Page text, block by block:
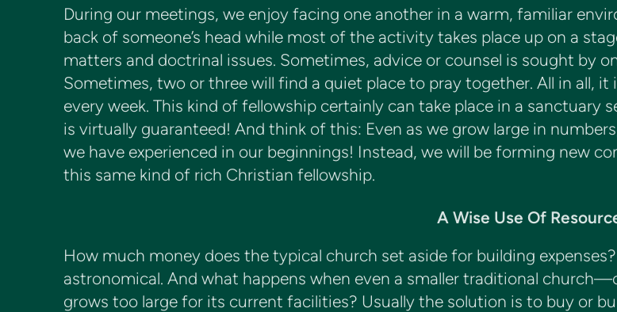
During our meetings, we enjoy facing one another in a warm, familiar
back of someone’s head while most of the activity takes place up on a
matters and doctrinal issues. Sometimes, advice or counsel is sought by
Sometimes, two or three will find a quiet place to pray together. All in all,
every week. This kind of fellowship certainly can take place in a
is virtually guaranteed! And think of this: Even as we grow large in
we have experienced in our beginnings! Instead, we will be forming new
this same kind of rich Christian fellowship.
A Wise Use Of
How much money does the typical church set aside for building
astronomical. And what happens when even a smaller traditional
grows too large for its current facilities? Usually the solution is to buy or